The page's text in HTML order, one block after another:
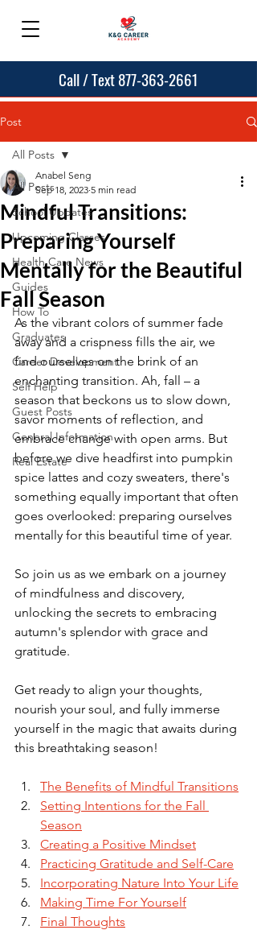
Call / Text 877-363-2661
Post
All Posts
School Updates
Upcoming Classes
Health Care News
Guides
How To
Graduates
Career Development
Self Help
Guest Posts
General Information
Real Estate
All Posts
Mindful Transitions:
Preparing Yourself
Mentally for the Beautiful
Fall Season
Anabel Seng
Sep 18, 2023 5 min read
As the vibrant colors of summer fade
away and a crispness fills the air, we
find ourselves on the brink of an
enchanting transition. Ah, fall – a
season that beckons us to slow down,
savor moments of reflection, and
embrace change with open arms. But
before we dive headfirst into pumpkin
spice lattes and cozy sweaters, there's
something equally important that often
goes overlooked: preparing ourselves
mentally for this beautiful time of year.
So join us as we embark on a journey
of mindfulness and discovery,
unlocking the secrets to embracing
autumn's splendor with grace and
gratitude.
Get ready to align your thoughts,
nourish your soul, and fully immerse
yourself in the magic that awaits during
this breathtaking season!
The Benefits of Mindful Transitions
Setting Intentions for the Fall
Season
Creating a Positive Mindset
Practicing Gratitude and Self-Care
Incorporating Nature Into Your Life
Making Time For Yourself
Final Thoughts